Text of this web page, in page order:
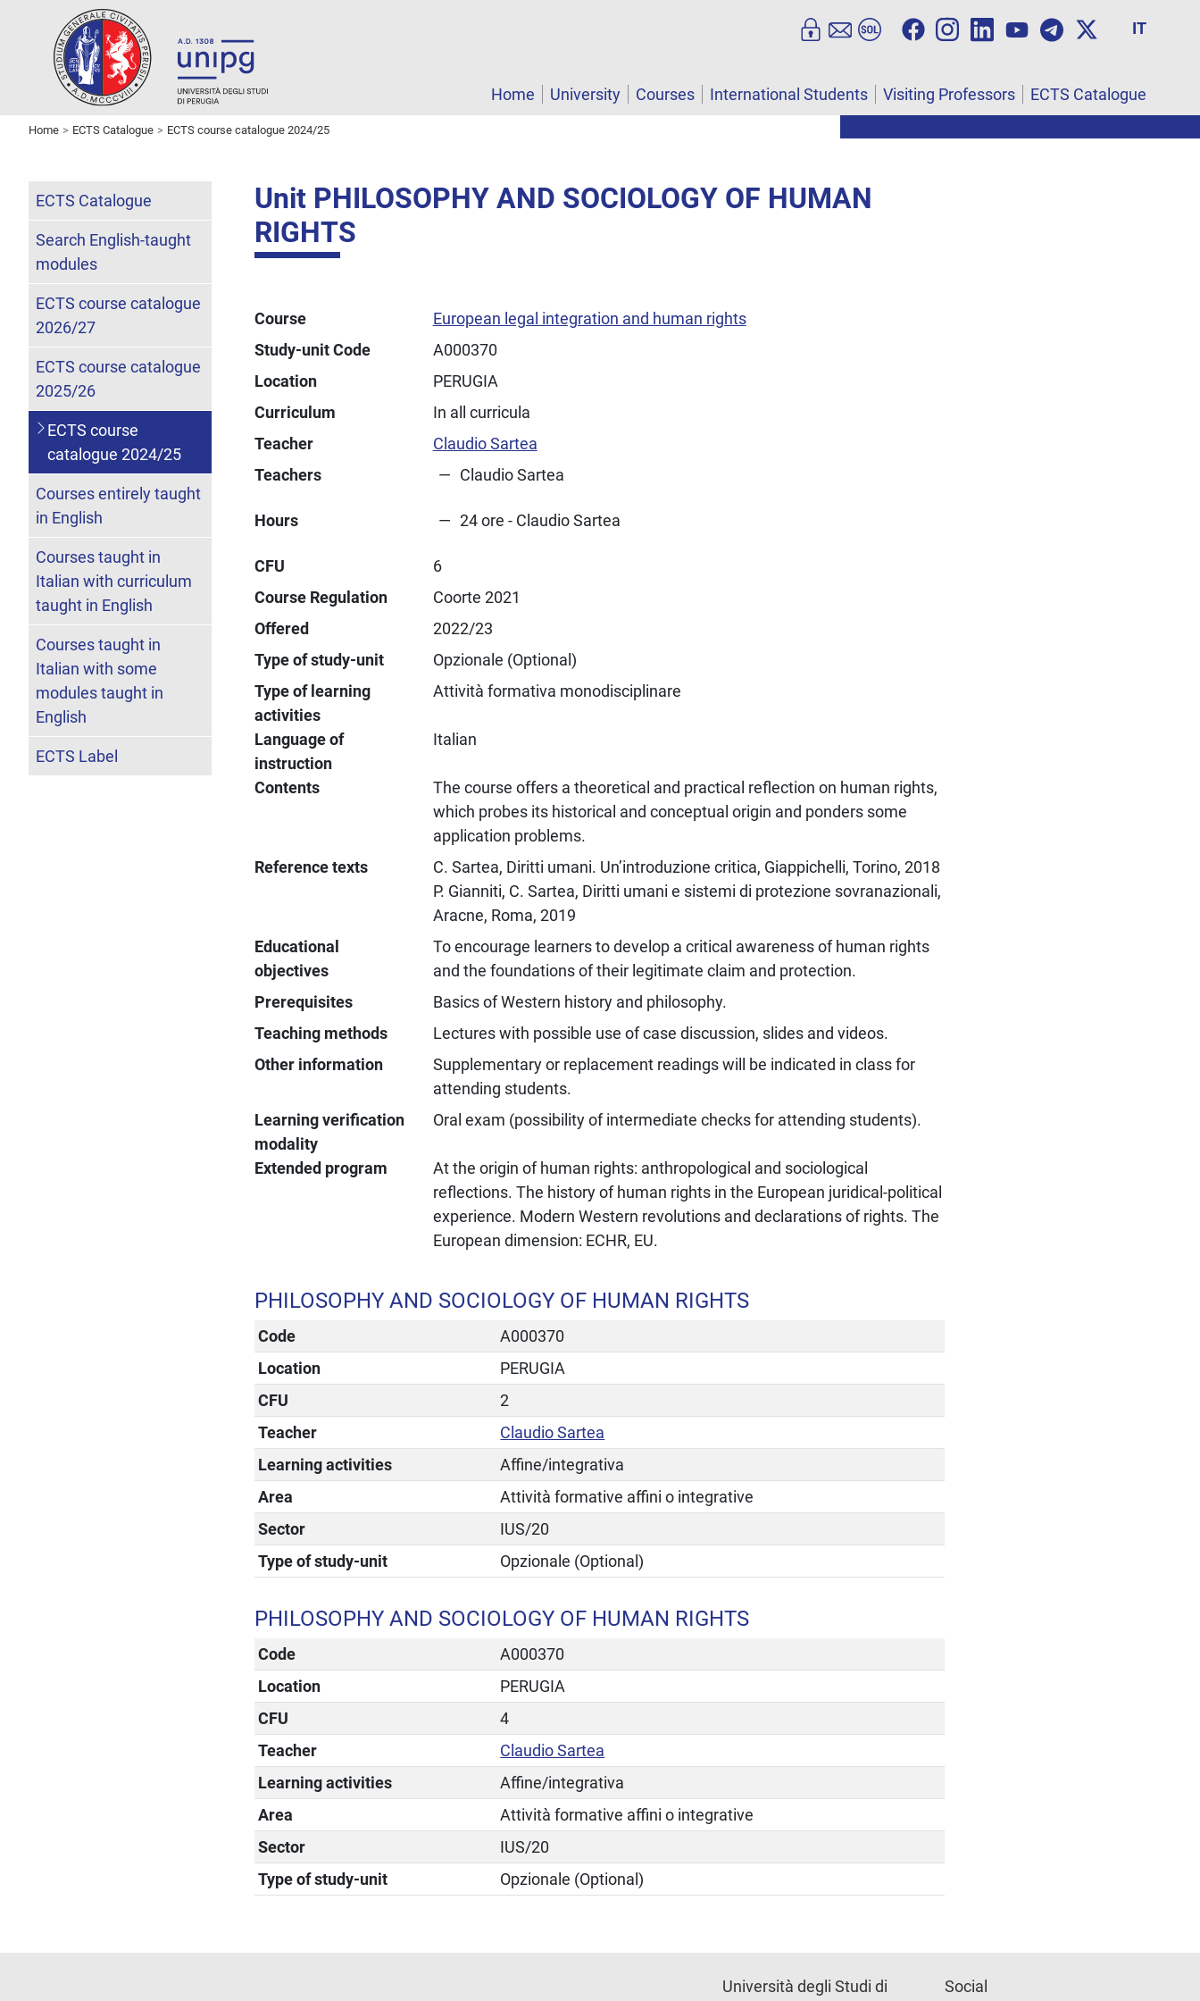
IT
Home University Courses International Students Visiting Professors ECTS Catalogue
Home ECTS Catalogue ECTS course catalogue 2024/25
Unit PHILOSOPHY AND SOCIOLOGY OF HUMAN
RIGHTS
Course
European legal integration and human rights
Study-unit Code
A000370
Location
PERUGIA
Curriculum
In all curricula
Teacher
Claudio Sartea
Teachers
Claudio Sartea
Hours 24 ore - Claudio Sartea
CFU
6
Course Regulation
Coorte 2021
Offered
2022/23
Type of study-unit
Opzionale (Optional)
Type of learning
activities
Attività formativa monodisciplinare
Language of
instruction
Italian
Contents
The course offers a theoretical and practical reflection on human rights,
which probes its historical and conceptual origin and ponders some
application problems.
Reference texts
C. Sartea, Diritti umani. Un’introduzione critica, Giappichelli, Torino, 2018
P. Gianniti, C. Sartea, Diritti umani e sistemi di protezione sovranazionali,
Aracne, Roma, 2019
Educational
objectives
To encourage learners to develop a critical awareness of human rights
and the foundations of their legitimate claim and protection.
Prerequisites
Basics of Western history and philosophy.
Teaching methods
Lectures with possible use of case discussion, slides and videos.
Other information
Supplementary or replacement readings will be indicated in class for
attending students.
Learning verification
modality
Oral exam (possibility of intermediate checks for attending students).
Extended program
At the origin of human rights: anthropological and sociological
reflections. The history of human rights in the European juridical-political
experience. Modern Western revolutions and declarations of rights. The
European dimension: ECHR, EU.
PHILOSOPHY AND SOCIOLOGY OF HUMAN RIGHTS
Code
A000370
Location
PERUGIA
CFU
2
Teacher
Claudio Sartea
Learning activities
Affine/integrativa
Area
Attività formative affini o integrative
Sector
IUS/20
Type of study-unit
Opzionale (Optional)
PHILOSOPHY AND SOCIOLOGY OF HUMAN RIGHTS
Code
A000370
Location
PERUGIA
CFU
4
Teacher
Claudio Sartea
Learning activities
Affine/integrativa
Area
Attività formative affini o integrative
Sector
IUS/20
Type of study-unit
Opzionale (Optional)
ECTS Catalogue
Search English-taught
modules
ECTS course catalogue
2026/27
ECTS course catalogue
2025/26
ECTS course
catalogue 2024/25
Courses entirely taught
in English
Courses taught in
Italian with curriculum
taught in English
Courses taught in
Italian with some
modules taught in
English
ECTS Label
Università degli Studi di
Social